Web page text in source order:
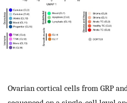
Ovarian cortical cells from GRP